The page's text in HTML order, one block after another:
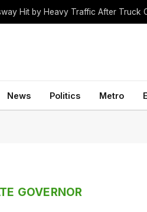
Hit by Heavy Traffic After Truck
News Politics Metro
GOVERNOR